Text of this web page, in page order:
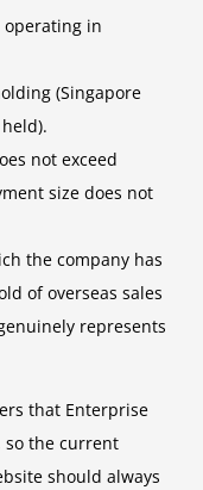
operating in
(Singapore
not exceed
size does not
the company has
of overseas sales
represents
that Enterprise
so the current
should always